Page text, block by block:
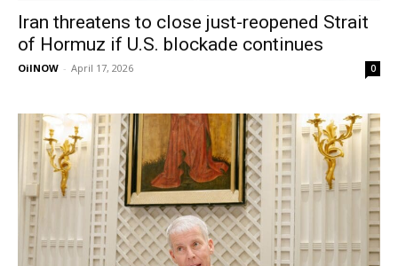
Iran threatens to close just-reopened Strait
of Hormuz if U.S. blockade continues
OilNOW - April 17, 2026 0